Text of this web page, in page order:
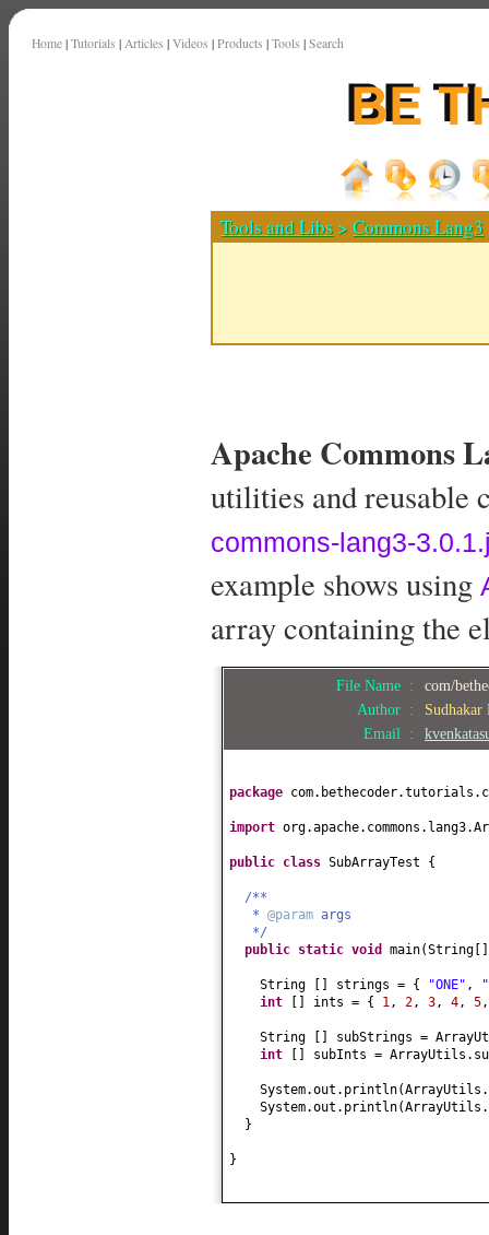
Home | Tutorials | Articles | Videos | Products | Tools | Search
Tools and Libs >Commons Lang3
Apache Commons
utilities and reusable
commons-lang3-
example shows using
array containing the
File Name :
com/
Author :
Sudhakar
Email :
package
import
public class SubArrayTest {
/**
* @param args
*/
public static void main(String
String [] strings = { "ONE" ,
int
[] ints = { 1, 2, 3, 4, 5
String [] subStrings =
int
[] subInts =
System.out.println(
System.out.println(
}
}